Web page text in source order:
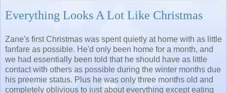
Everything Looks A Lot Like Christmas
Zane's first Christmas was spent quietly at home with as little
fanfare as possible. He'd only been home for a month, and
we had essentially been told that he should have as little
contact with others as possible during the winter months due
his preemie status. Plus he was only three months old and
completely oblivious to just about everything except eating